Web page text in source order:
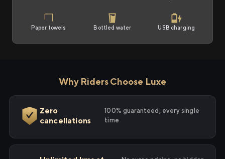
Paper towels Bottled water USB charging
Why Riders Choose Luxe
Zero
cancellations
100% guaranteed, every single
time